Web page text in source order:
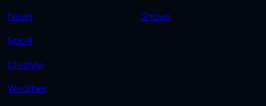
News
Sport
Lifestyle
Weather
Shows